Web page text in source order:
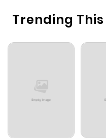
Trending